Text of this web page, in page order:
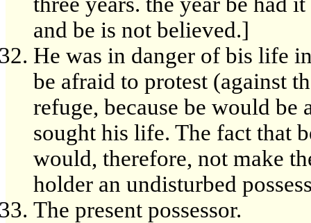
and be is not believed.]
He was in danger of bis life
be afraid to protest (against
refuge, because be would
sought his life. The fact that
would, therefore, not make
holder an undisturbed
The present possessor.